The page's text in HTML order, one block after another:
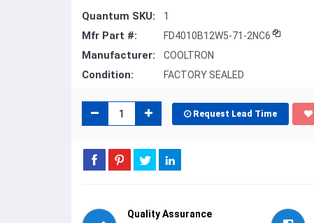
Quantum SKU: 1
Mfr Part #: FD4010B12W5-71-2NC6
Manufacturer: COOLTRON
Condition: FACTORY SEALED
Request Lead Time
Quality Assurance